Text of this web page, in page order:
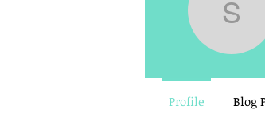
Profile Blog